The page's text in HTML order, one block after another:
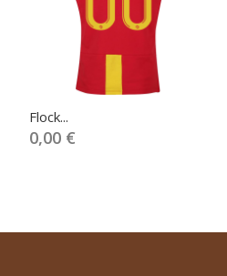
Flock...
0,00 €